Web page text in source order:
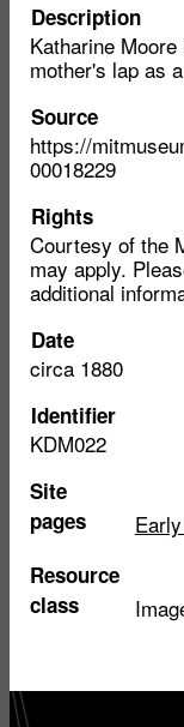
Description
Katharine
mother's lap as
Source
https://
00018229
Rights
Courtesy of the
may apply.
additional
Date
circa 1880
Identifier
KDM022
Site
pages
Resource
class